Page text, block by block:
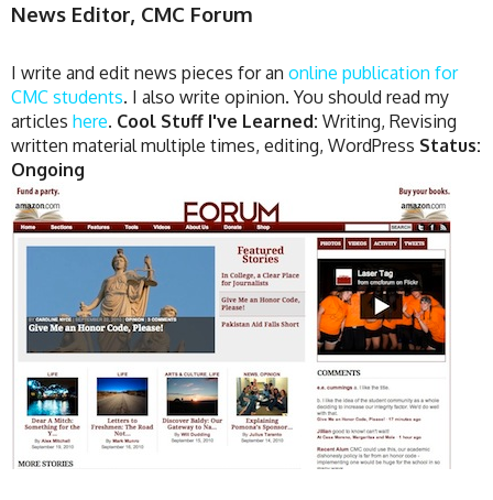
News Editor, CMC Forum
I write and edit news pieces for an online publication for
CMC students. I also write opinion. You should read my
articles here. Cool Stuff I've Learned: Writing, Revising
written material multiple times, editing, WordPress Status:
Ongoing